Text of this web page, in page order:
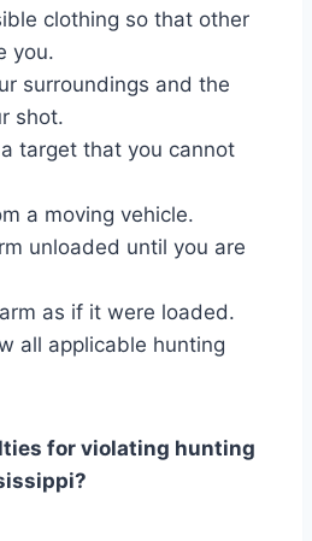
clothing so that other
you.
surroundings and the
shot.
target that you cannot
a moving vehicle.
unloaded until you are
as if it were loaded.
all applicable hunting
for violating hunting